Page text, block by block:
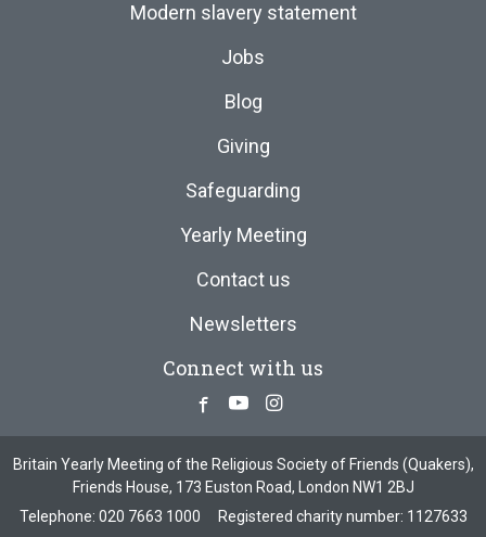
Modern slavery statement
Jobs
Blog
Giving
Safeguarding
Yearly Meeting
Contact us
Newsletters
Connect with us
Facebook
YoutubeInstagram
Britain Yearly Meeting of the Religious Society of Friends (Quakers),
Friends House, 173 Euston Road, London NW1 2BJ
Telephone: 020 7663 1000 Registered charity number: 1127633